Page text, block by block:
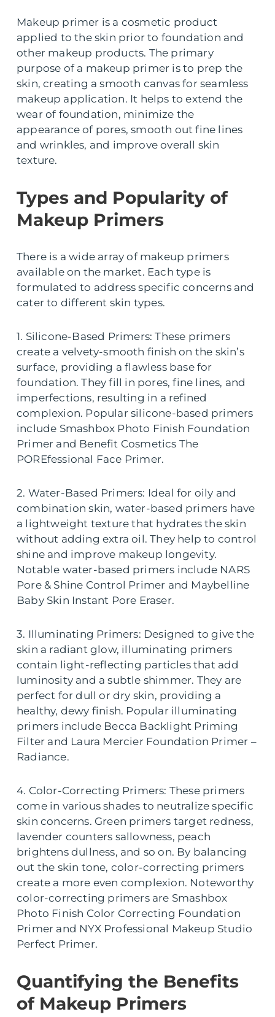
Makeup primer is a cosmetic product
applied to the skin prior to foundation and
other makeup products. The primary
purpose of a makeup primer is to prep the
skin, creating a smooth canvas for seamless
makeup application. It helps to extend the
wear of foundation, minimize the
appearance of pores, smooth out fine lines
and wrinkles, and improve overall skin
texture.
Types and Popularity of
Makeup Primers
There is a wide array of makeup primers
available on the market. Each type is
formulated to address specific concerns and
cater to different skin types.
1. Silicone-Based Primers: These primers
create a velvety-smooth finish on the skin’s
surface, providing a flawless base for
foundation. They fill in pores, fine lines, and
imperfections, resulting in a refined
complexion. Popular silicone-based primers
include Smashbox Photo Finish Foundation
Primer and Benefit Cosmetics The
POREfessional Face Primer.
2. Water-Based Primers: Ideal for oily and
combination skin, water-based primers have
a lightweight texture that hydrates the skin
without adding extra oil. They help to control
shine and improve makeup longevity.
Notable water-based primers include NARS
Pore & Shine Control Primer and Maybelline
Baby Skin Instant Pore Eraser.
3. Illuminating Primers: Designed to give the
skin a radiant glow, illuminating primers
contain light-reflecting particles that add
luminosity and a subtle shimmer. They are
perfect for dull or dry skin, providing a
healthy, dewy finish. Popular illuminating
primers include Becca Backlight Priming
Filter and Laura Mercier Foundation Primer –
Radiance.
4. Color-Correcting Primers: These primers
come in various shades to neutralize specific
skin concerns. Green primers target redness,
lavender counters sallowness, peach
brightens dullness, and so on. By balancing
out the skin tone, color-correcting primers
create a more even complexion. Noteworthy
color-correcting primers are Smashbox
Photo Finish Color Correcting Foundation
Primer and NYX Professional Makeup Studio
Perfect Primer.
Quantifying the Benefits
of Makeup Primers